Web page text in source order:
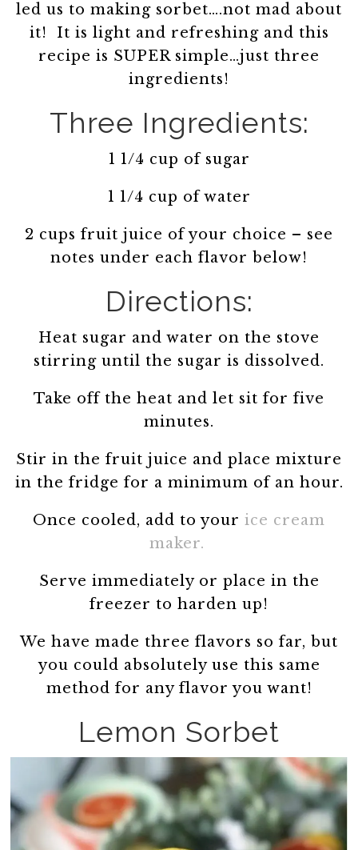
led us to making sorbet….not mad about
it! It is light and refreshing and this
recipe is SUPER simple…just three
ingredients!
Three Ingredients:
1 1/4 cup of sugar
1 1/4 cup of water
2 cups fruit juice of your choice – see
notes under each flavor below!
Directions:
Heat sugar and water on the stove
stirring until the sugar is dissolved.
Take off the heat and let sit for five
minutes.
Stir in the fruit juice and place mixture
in the fridge for a minimum of an hour.
Once cooled, add to your ice cream
maker.
Serve immediately or place in the
freezer to harden up!
We have made three flavors so far, but
you could absolutely use this same
method for any flavor you want!
Lemon Sorbet